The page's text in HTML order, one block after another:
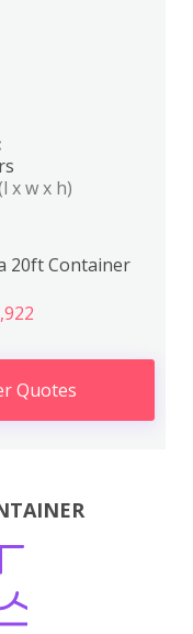
x w x h)
20ft Container
Quotes